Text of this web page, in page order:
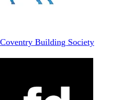
Coventry Building Society